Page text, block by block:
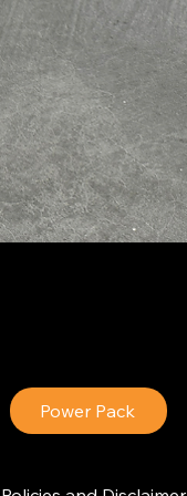
Power Pack